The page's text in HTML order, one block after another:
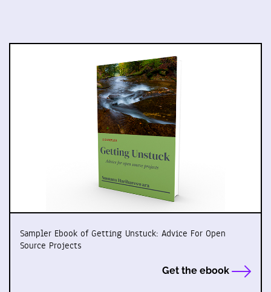
Sampler Ebook of Getting Unstuck: Advice For Open
Source Projects
Get the ebook